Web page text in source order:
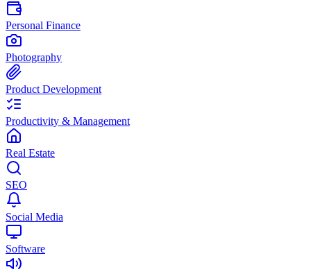
Personal Finance
Photography
Product Development
Productivity & Management
Real Estate
SEO
Social Media
Software